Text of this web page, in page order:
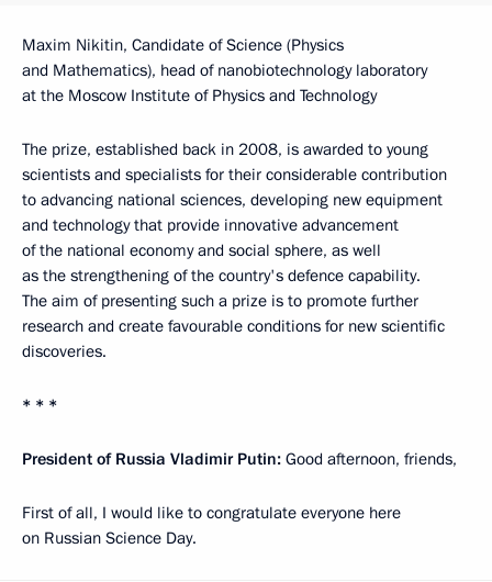
Maxim Nikitin, Candidate of Science (Physics
and Mathematics), head of nanobiotechnology laboratory
at the Moscow Institute of Physics and Technology
The prize, established back in 2008, is awarded to young
scientists and specialists for their considerable contribution
to advancing national sciences, developing new equipment
and technology that provide innovative advancement
of the national economy and social sphere, as well
as the strengthening of the country's defence capability.
The aim of presenting such a prize is to promote further
research and create favourable conditions for new scientific
discoveries.
* * *
President of Russia Vladimir Putin: Good afternoon, friends,
First of all, I would like to congratulate everyone here
on Russian Science Day.